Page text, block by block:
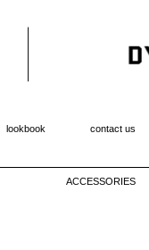
lookbook contact us
ACCESSORIES